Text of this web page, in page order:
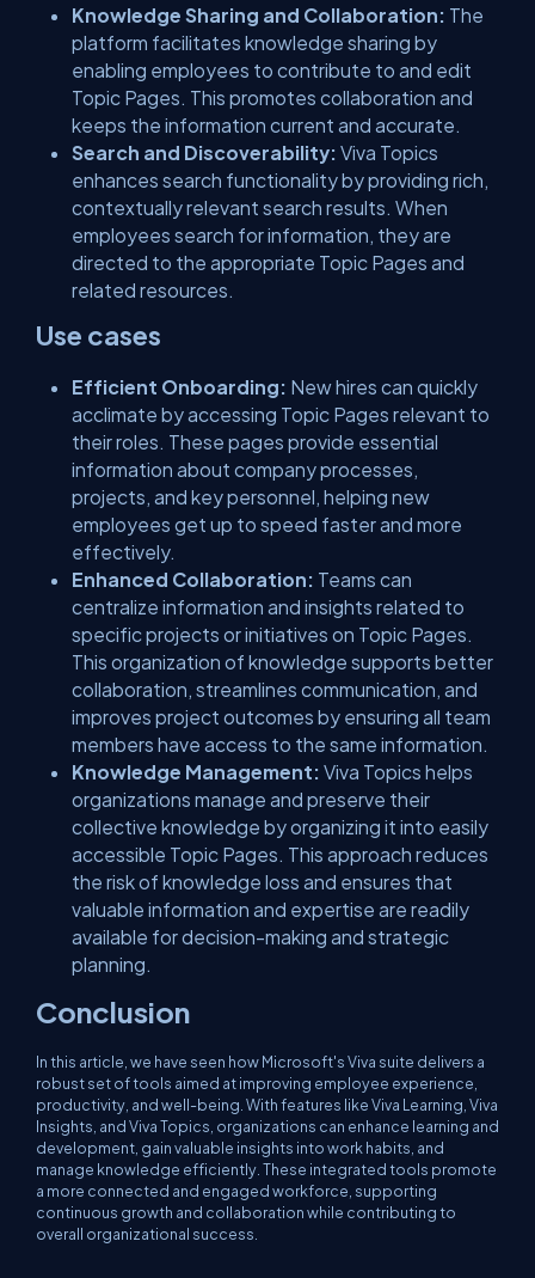
Knowledge Sharing and Collaboration: The
platform facilitates knowledge sharing by
enabling employees to contribute to and edit
Topic Pages. This promotes collaboration and
keeps the information current and accurate.
Search and Discoverability: Viva Topics
enhances search functionality by providing rich,
contextually relevant search results. When
employees search for information, they are
directed to the appropriate Topic Pages and
related resources.
Use cases
Efficient Onboarding: New hires can quickly
acclimate by accessing Topic Pages relevant to
their roles. These pages provide essential
information about company processes,
projects, and key personnel, helping new
employees get up to speed faster and more
effectively.
Enhanced Collaboration: Teams can
centralize information and insights related to
specific projects or initiatives on Topic Pages.
This organization of knowledge supports better
collaboration, streamlines communication, and
improves project outcomes by ensuring all team
members have access to the same information.
Knowledge Management: Viva Topics helps
organizations manage and preserve their
collective knowledge by organizing it into easily
accessible Topic Pages. This approach reduces
the risk of knowledge loss and ensures that
valuable information and expertise are readily
available for decision-making and strategic
planning.
Conclusion
In this article, we have seen how Microsoft's Viva suite delivers a
robust set of tools aimed at improving employee experience,
productivity, and well-being. With features like Viva Learning, Viva
Insights, and Viva Topics, organizations can enhance learning and
development, gain valuable insights into work habits, and
manage knowledge efficiently. These integrated tools promote
a more connected and engaged workforce, supporting
continuous growth and collaboration while contributing to
overall organizational success.